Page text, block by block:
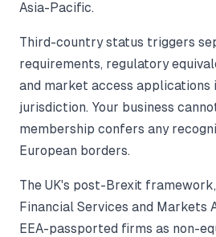
Asia-Pacific.
Third-country status triggers
requirements, regulatory
and market access applications
jurisdiction. Your business
membership confers any
European borders.
The UK's post-Brexit
Financial Services and Markets
EEA-passported firms as non-